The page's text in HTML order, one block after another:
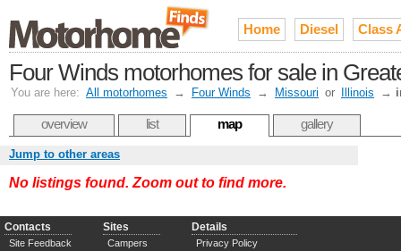
Home Diesel Class
Four Winds motorhomes for sale in
You are here: All motorhomes → Four Winds → Missouri or Illinois →
overview list map gallery
Jump to other areas
No listings found. Zoom out to find more.
Contacts
Site Feedback
Sites
Campers
Details
Privacy Policy